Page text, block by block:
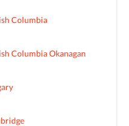
Columbia
Columbia Okanagan